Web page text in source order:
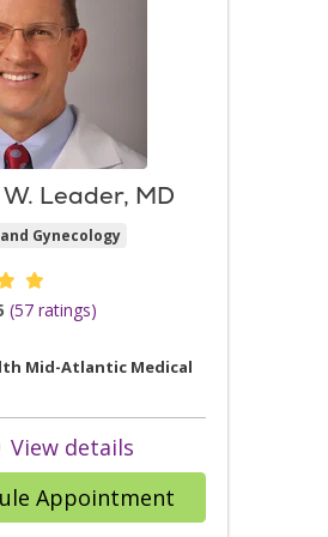
Hawkins, MD
Leader, MD
Gynecology
(57 ratings)
Mid-Atlantic Medical
View details
Appointment